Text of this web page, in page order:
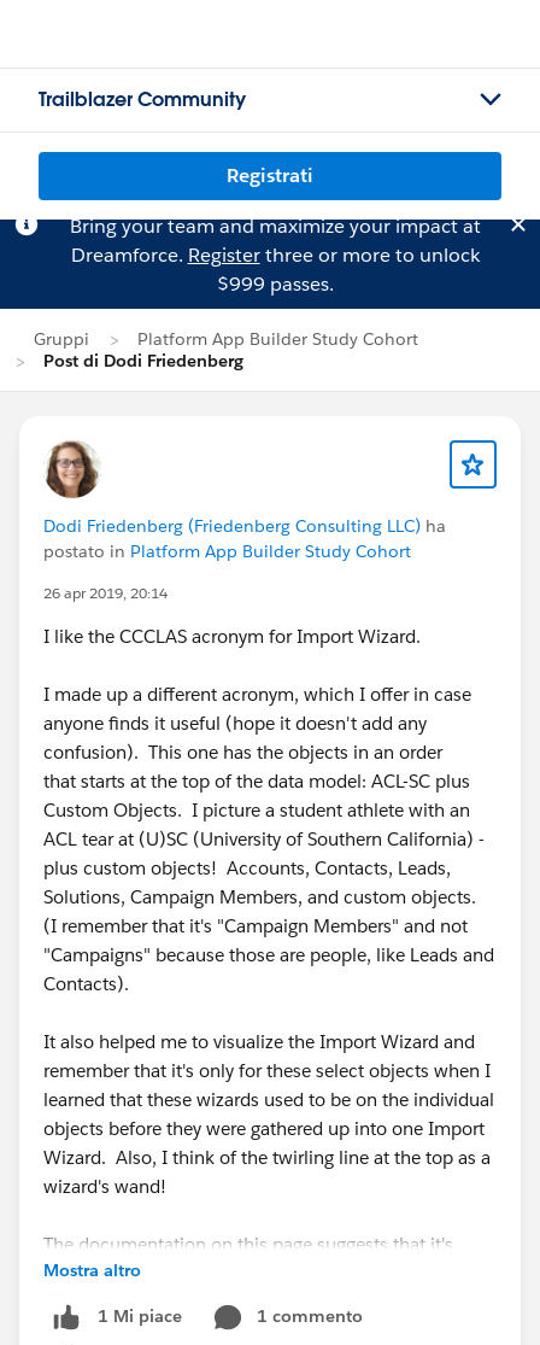
Trailblazer Community
Registrati
Bring your team and maximize your impact at
Dreamforce. Registerthree or more to unlock
$999 passes.
Gruppi
Platform App Builder Study Cohort
Post di Dodi Friedenberg
Dodi Friedenberg (Friedenberg Consulting LLC) ha
postato in Platform App Builder Study Cohort
26 apr 2019, 20:14
I like the CCCLAS acronym for Import Wizard.
I made up a different acronym, which I offer in case
anyone finds it useful (hope it doesn't add any
confusion). This one has the objects in an order
that starts at the top of the data model: ACL-SC plus
Custom Objects. I picture a student athlete with an
ACL tear at (U)SC (University of Southern California) -
plus custom objects! Accounts, Contacts, Leads,
Solutions, Campaign Members, and custom objects.
(I remember that it's "Campaign Members" and not
"Campaigns" because those are people, like Leads and
Contacts).
It also helped me to visualize the Import Wizard and
remember that it's only for these select objects when I
learned that these wizards used to be on the individual
objects before they were gathered up into one Import
Wizard. Also, I think of the twirling line at the top as a
wizard's wand!
The documentation on this page suggests that it's
slightly different objects - anyone have an
explanation? "To import accounts, contacts, leads,
solutions, person accounts, or articles, click
Mostra altro
1 Mi piace
1 commento